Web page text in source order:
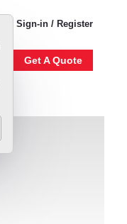
Sign-in / Register
Get A Quote